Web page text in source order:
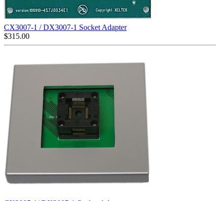
CX3007-1 / DX3007-1 Socket Adapter
$315.00